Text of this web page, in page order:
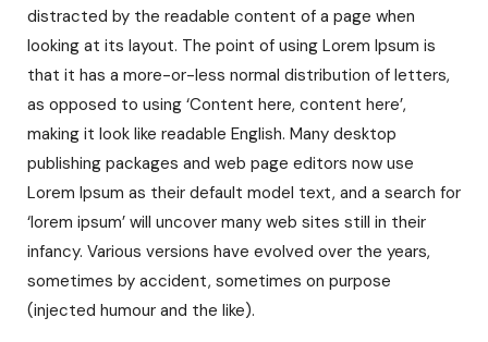
distracted by the readable content of a page when
looking at its layout. The point of using Lorem Ipsum is
that it has a more-or-less normal distribution of letters,
as opposed to using ‘Content here, content here’,
making it look like readable English. Many desktop
publishing packages and web page editors now use
Lorem Ipsum as their default model text, and a search for
‘lorem ipsum’ will uncover many web sites still in their
infancy. Various versions have evolved over the years,
sometimes by accident, sometimes on purpose
(injected humour and the like).